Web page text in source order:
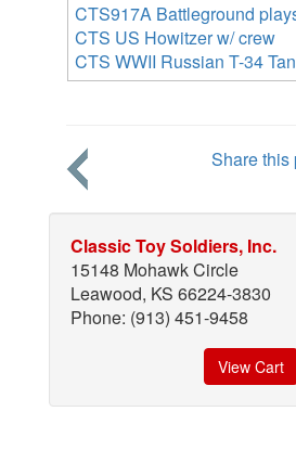
CTS917A Battleground
CTS US Howitzer w/ crew
CTS WWII Russian T-34
Share this
Classic Toy Soldiers, Inc.
15148 Mohawk Circle
Leawood, KS 66224-3830
Phone: (913) 451-9458
View Cart